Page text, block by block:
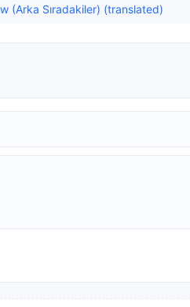
(Arka Sıradakiler) (translated)